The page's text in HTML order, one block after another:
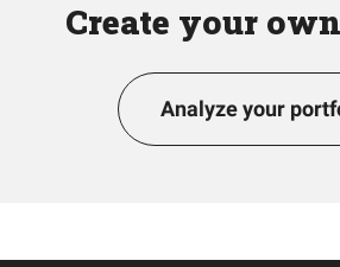
Create your
Analyze your